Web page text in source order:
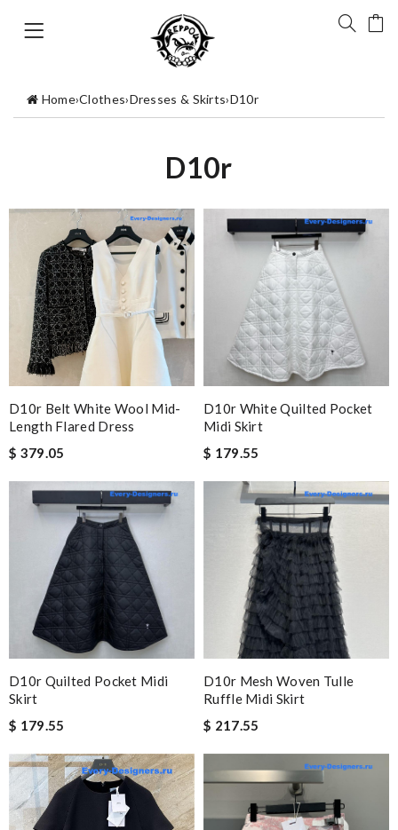
Home›Clothes›Dresses & Skirts›D10r
D10r
D10r Belt White Wool Mid-
Length Flared Dress
$ 379.05
D10r White Quilted Pocket
Midi Skirt
$ 179.55
D10r Quilted Pocket Midi
Skirt
$ 179.55
D10r Mesh Woven Tulle
Ruffle Midi Skirt
$ 217.55